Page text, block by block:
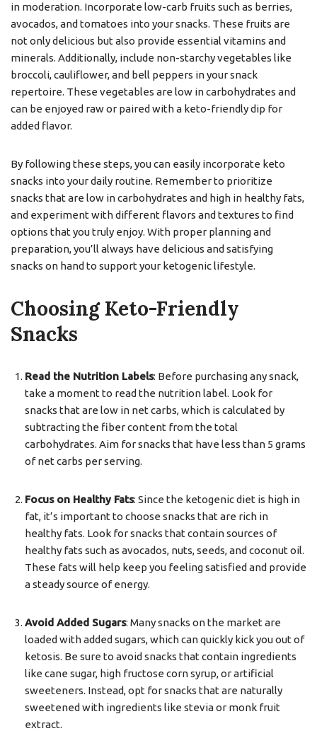
in moderation. Incorporate low-carb fruits such as berries,
avocados, and tomatoes into your snacks. These fruits are
not only delicious but also provide essential vitamins and
minerals. Additionally, include non-starchy vegetables like
broccoli, cauliflower, and bell peppers in your snack
repertoire. These vegetables are low in carbohydrates and
can be enjoyed raw or paired with a keto-friendly dip for
added flavor.
By following these steps, you can easily incorporate keto
snacks into your daily routine. Remember to prioritize
snacks that are low in carbohydrates and high in healthy fats,
and experiment with different flavors and textures to find
options that you truly enjoy. With proper planning and
preparation, you’ll always have delicious and satisfying
snacks on hand to support your ketogenic lifestyle.
Choosing Keto-Friendly
Snacks
Read the Nutrition Labels: Before purchasing any snack,
take a moment to read the nutrition label. Look for
snacks that are low in net carbs, which is calculated by
subtracting the fiber content from the total
carbohydrates. Aim for snacks that have less than 5 grams
of net carbs per serving.
Focus on Healthy Fats: Since the ketogenic diet is high in
fat, it’s important to choose snacks that are rich in
healthy fats. Look for snacks that contain sources of
healthy fats such as avocados, nuts, seeds, and coconut oil.
These fats will help keep you feeling satisfied and provide
a steady source of energy.
Avoid Added Sugars: Many snacks on the market are
loaded with added sugars, which can quickly kick you out of
ketosis. Be sure to avoid snacks that contain ingredients
like cane sugar, high fructose corn syrup, or artificial
sweeteners. Instead, opt for snacks that are naturally
sweetened with ingredients like stevia or monk fruit
extract.